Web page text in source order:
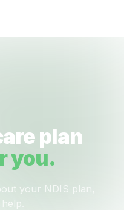
plan
you.
your NDIS plan,